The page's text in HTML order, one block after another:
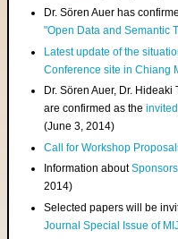
Dr. Sören Auer has
"Open Data and Semantic
Latest update of the
Conference site in Chiang
Dr. Sören Auer, Dr. Hideaki
are confirmed as the
(June 3, 2014)
Call for Workshop
Information about
2014)
Selected papers will be
Journal Special Issue of